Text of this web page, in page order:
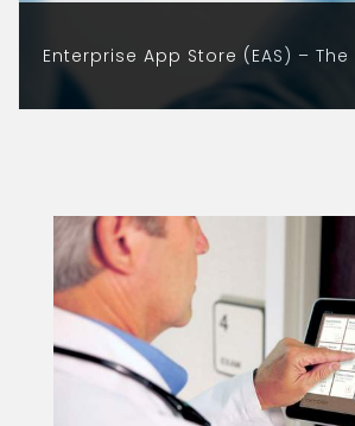
Enterprise App Store (EAS) –